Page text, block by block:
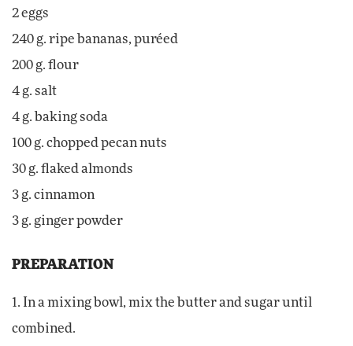
2 eggs
240 g. ripe bananas, puréed
200 g. flour
4 g. salt
4 g. baking soda
100 g. chopped pecan nuts
30 g. flaked almonds
3 g. cinnamon
3 g. ginger powder
PREPARATION
1. In a mixing bowl, mix the butter and sugar until
combined.